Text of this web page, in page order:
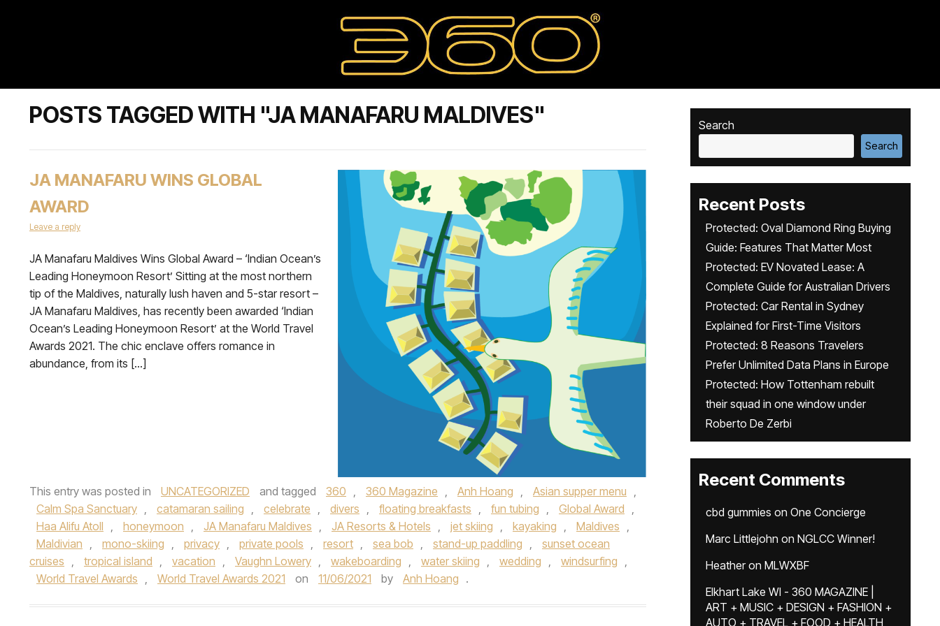
POSTS TAGGED WITH "JA MANAFARU MALDIVES"
JA MANAFARU WINS GLOBAL
AWARD
Leave a reply
JA Manafaru Maldives Wins Global Award – ‘Indian Ocean’s
Leading Honeymoon Resort’ Sitting at the most northern
tip of the Maldives, naturally lush haven and 5-star resort –
JA Manafaru Maldives, has recently been awarded ‘Indian
Ocean’s Leading Honeymoon Resort’ at the World Travel
Awards 2021. The chic enclave offers romance in
abundance, from its […]
This entry was posted in UNCATEGORIZED and tagged 360 , 360 Magazine , Anh Hoang , Asian supper menu ,
Calm Spa Sanctuary , catamaran sailing , celebrate , divers , floating breakfasts , fun tubing , Global Award ,
Haa Alifu Atoll , honeymoon , JA Manafaru Maldives , JA Resorts & Hotels , jet skiing , kayaking , Maldives ,
Maldivian , mono-skiing , privacy , private pools , resort , sea bob , stand-up paddling ,
sunset ocean
cruises , tropical island , vacation , Vaughn Lowery , wakeboarding , water skiing , wedding , windsurfing ,
World Travel Awards , World Travel Awards 2021 on 11/06/2021 by Anh Hoang .
Search
Search
Recent Posts
Protected: Oval Diamond Ring Buying
Guide: Features That Matter Most
Protected: EV Novated Lease: A
Complete Guide for Australian Drivers
Protected: Car Rental in Sydney
Explained for First-Time Visitors
Protected: 8 Reasons Travelers
Prefer Unlimited Data Plans in Europe
Protected: How Tottenham rebuilt
their squad in one window under
Roberto De Zerbi
Recent Comments
cbd gummies on One Concierge
Marc Littlejohn on NGLCC Winner!
Heatheron MLWXBF
Elkhart Lake WI - 360 MAGAZINE |
ART + MUSIC + DESIGN + FASHION +
AUTO + TRAVEL + FOOD + HEALTH